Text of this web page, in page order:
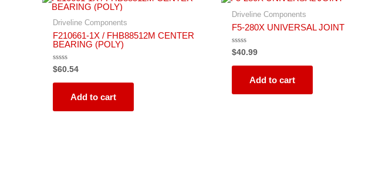
Driveline Components
F210661-1X / FHB88512M CENTER
BEARING (POLY)
Rated
0
out
$60.54
Add to cart
Driveline Components
F5-280X UNIVERSAL JOINT
Rated
0
out
$40.99
Add to cart